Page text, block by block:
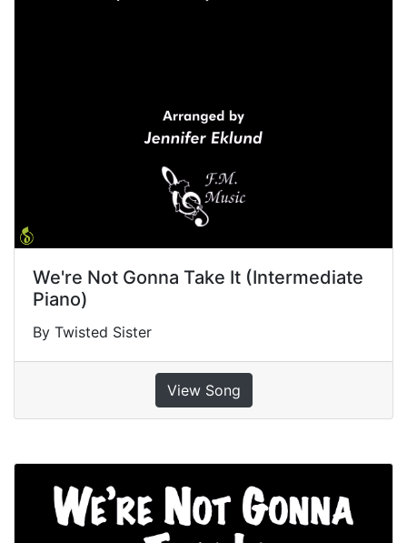
We're Not Gonna Take It (Intermediate
Piano)
By Twisted Sister
View Song